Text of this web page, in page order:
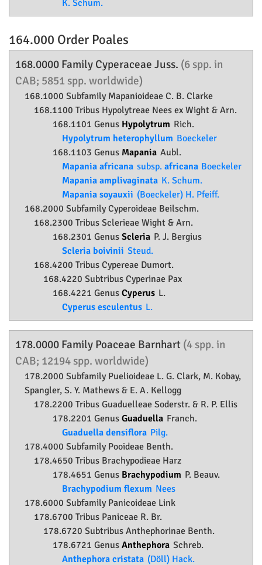
K. Schum.
164.000 Order Poales
168.0000 Family Cyperaceae Juss. (6 spp. in
CAB; 5851 spp. worldwide)
168.1000 Subfamily Mapanioideae C. B. Clarke
168.1100 Tribus Hypolytreae Nees ex Wight & Arn.
168.1101 Genus Hypolytrum Rich.
Hypolytrum heterophyllum Boeckeler
168.1103 Genus Mapania Aubl.
Mapania africana subsp. africana Boeckeler
Mapania amplivaginata K. Schum.
Mapania soyauxii (Boeckeler) H. Pfeiff.
168.2000 SubfamilyCyperoideae Beilschm.
168.2300 Tribus Sclerieae Wight & Arn.
168.2301 Genus Scleria P. J. Bergius
Scleria boivinii Steud.
168.4200 Tribus Cypereae Dumort.
168.4220 Subtribus Cyperinae Pax
168.4221 Genus Cyperus L.
Cyperus esculentus L.
178.0000 Family Poaceae Barnhart (4 spp. in
CAB; 12194 spp. worldwide)
178.2000 Subfamily Puelioideae L. G. Clark, M. Kobay,
Spangler, S. Y. Mathews & E. A. Kellogg
178.2200 Tribus Guaduelleae Soderstr. & R. P. Ellis
178.2201 Genus Guaduella Franch.
Guaduella densiflora Pilg.
178.4000 Subfamily Pooideae Benth.
178.4650 Tribus Brachypodieae Harz
178.4651 Genus Brachypodium P. Beauv.
Brachypodium flexum Nees
178.6000 Subfamily Panicoideae Link
178.6700 Tribus Paniceae R. Br.
178.6720 Subtribus Anthephorinae Benth.
178.6721 Genus Anthephora Schreb.
Anthephora cristata (Döll) Hack.